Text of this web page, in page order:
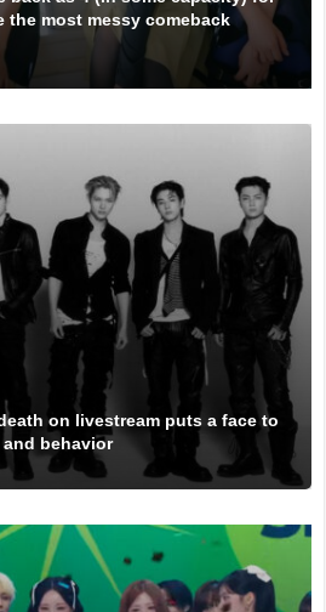
the most messy comeback
on livestream puts a face to
behavior